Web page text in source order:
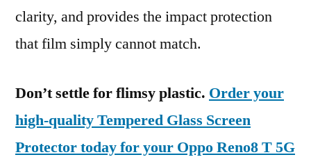
clarity, and provides the impact protection
that film simply cannot match.
Don’t settle for flimsy plastic. Order your
high-quality Tempered Glass Screen
Protector today for your Oppo Reno8 T 5G